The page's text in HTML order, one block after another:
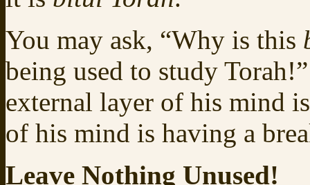
You may ask, “Why is this
being used to study
external layer of his mind
of his mind is having a
Leave Nothing Unused!